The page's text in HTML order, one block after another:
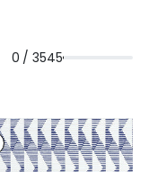
0 / 3545